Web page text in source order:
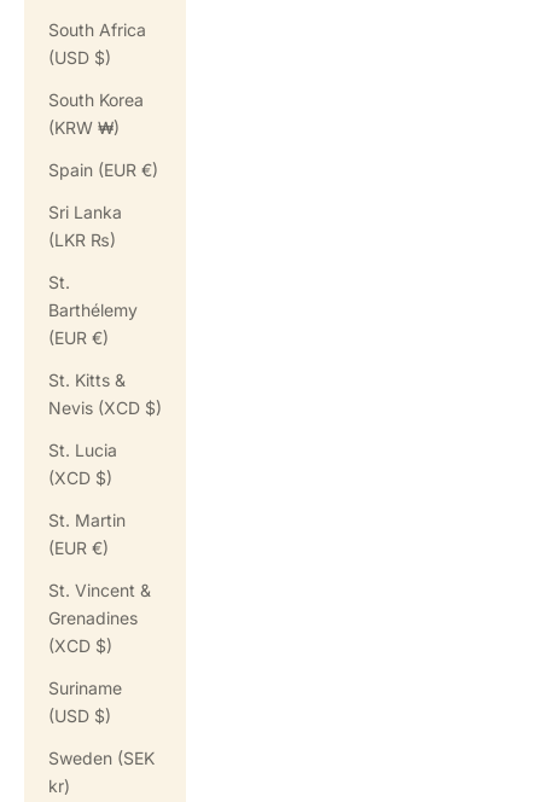
South Africa
(USD $)
South Korea
(KRW ₩)
Spain (EUR €)
Sri Lanka
(LKR ₨)
St.
Barthélemy
(EUR €)
St. Kitts &
Nevis (XCD $)
St. Lucia
(XCD $)
St. Martin
(EUR €)
St. Vincent &
Grenadines
(XCD $)
Suriname
(USD $)
Sweden (SEK
kr)